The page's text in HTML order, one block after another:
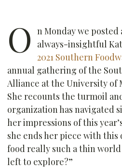
O n Monday we
always-insightful
2021 Southern
annual gathering of the
Alliance at the University of
She recounts the turmoil
organization has navigated
her impressions of this
she ends her piece with this
food really such a thin
left to explore?”